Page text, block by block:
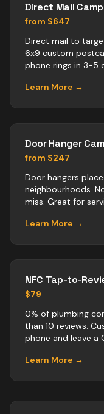
Direct Mail
from $647
Direct mail to
6x9 custom
phone rings in 3-5
Learn More →
Door Hanger
from $247
Door hangers
neighbourhoods.
miss. Great for
Learn More →
NFC Tap-to-
$79
0% of plumbing
than 10 reviews.
phone and leave a
Learn More →